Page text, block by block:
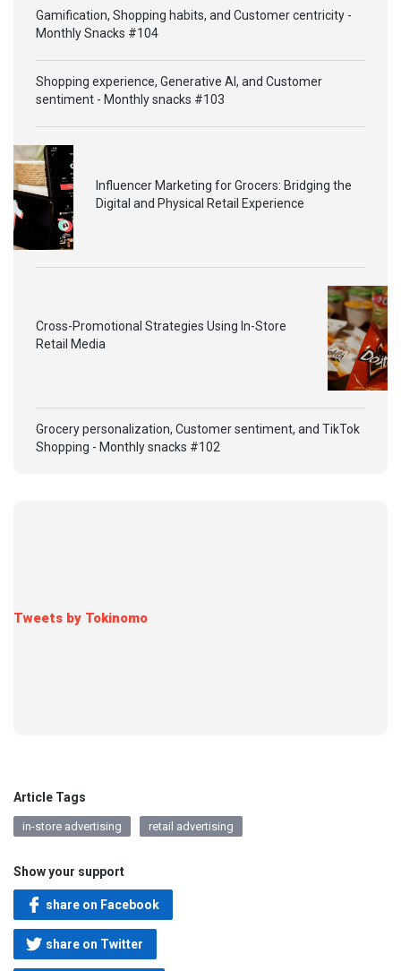
Gamification, Shopping habits, and Customer centricity -
Monthly Snacks #104
Shopping experience, Generative AI, and Customer
sentiment - Monthly snacks #103
Influencer Marketing for Grocers: Bridging the
Digital and Physical Retail Experience
Cross-Promotional Strategies Using In-Store
Retail Media
Grocery personalization, Customer sentiment, and TikTok
Shopping - Monthly snacks #102
Tweets by Tokinomo
Article Tags
in-store advertising retail advertising
Show your support
share on Facebook
share on Twitter